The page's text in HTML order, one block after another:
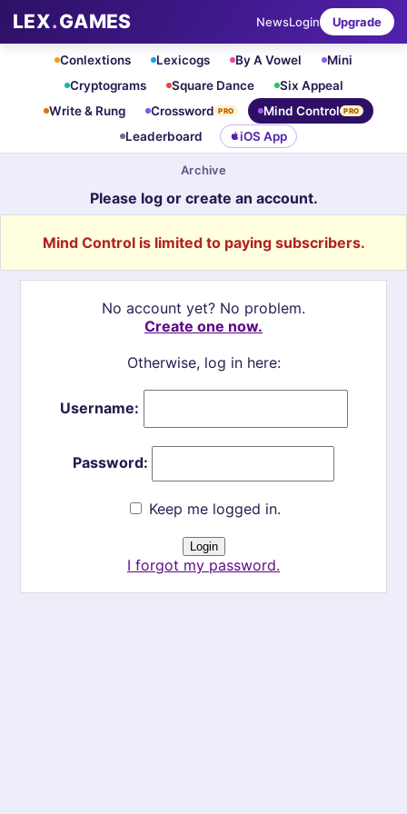
LEX.GAMES NewsLogin Upgrade
Conlextions Lexicogs By A Vowel
Mini
Cryptograms
Square Dance
Six Appeal
Write & Rung
Crossword PRO Mind Control PRO
Leaderboard iOS App
Archive
Please log or create an account.
Mind Control is limited to paying subscribers.
No account yet? No problem.
Create one now.
Otherwise, log in here:
Username:
Password:
Keep me logged in.
I forgot my password.